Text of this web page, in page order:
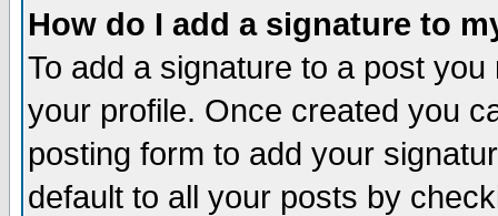
How do I add a signature to
To add a signature to a post
your profile. Once created you
posting form to add your
default to all your posts by